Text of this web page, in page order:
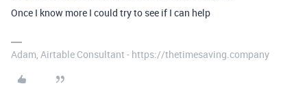
Once I know more I could try to see if I can help
Adam, Airtable Consultant - https://thetimesaving.company